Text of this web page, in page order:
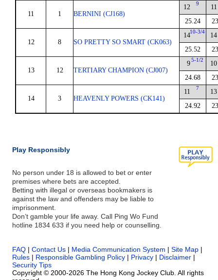
11 1 BERNINI (CJ168)
12 9
25.24
11
12 8 SO PRETTY SO SMART (CK063)
1410-3/4
25.52
14
13 12 TERTIARY CHAMPION (CJ007)
9 5-1/2
24.68
10
14 3 HEAVENLY POWERS (CK141)
11 7
24.92
13
Play Responsibly
No person under 18 is allowed to bet or enter
premises where bets are accepted.
Betting with illegal or overseas bookmakers is
against the law and offenders may be liable to
imprisonment.
Don’t gamble your life away. Call Ping Wo Fund
hotline 1834 633 if you need help or counselling.
FAQ | Contact Us | Media Communication System | Site Map |
Rules | Responsible Gambling Policy | Privacy | Disclaimer |
Security Tips
Copyright © 2000-2026 The Hong Kong Jockey Club. All rights